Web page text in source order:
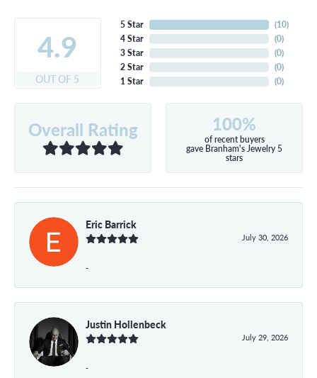
4.9
OUT OF 5
5 Star
4 Star
3 Star
2 Star
1 Star
(10)
(0)
(0)
(0)
(0)
Overall Rating 100%
of recent buyers
gave Branham's Jewelry 5
stars
Eric Barrick
July 30, 2026
-
Justin Hollenbeck
July 29, 2026
-